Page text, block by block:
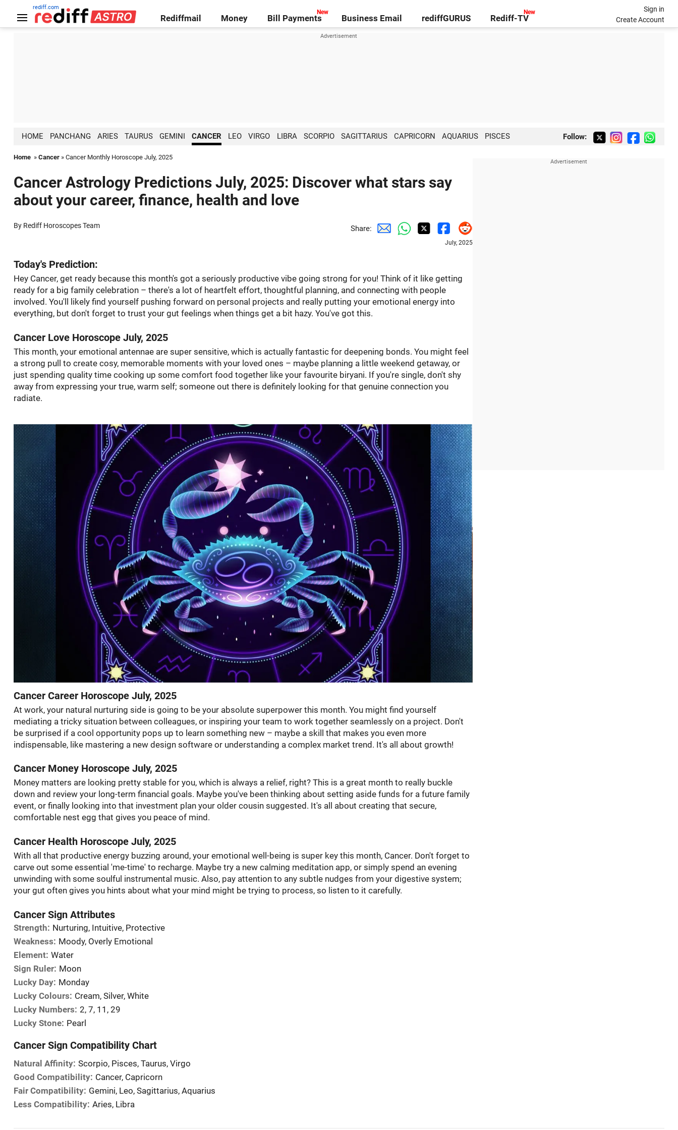
rediff.com
Rediffmail Money Bill Payments Business Email rediffGURUS Rediff-TV
Sign in
Create Account
Follow:
HOME PANCHANG ARIES TAURUS GEMINI CANCER LEO VIRGO LIBRA SCORPIO SAGITTARIUS CAPRICORN AQUARIUS PISCES
Home» Cancer» Cancer Monthly Horoscope July, 2025
Cancer Astrology Predictions July, 2025: Discover what stars say
about your career, finance, health and love
By Rediff Horoscopes Team Share:
July, 2025
Today's Prediction:
Hey Cancer, get ready because this month's got a seriously productive vibe going strong for you! Think of it like getting
ready for a big family celebration – there's a lot of heartfelt effort, thoughtful planning, and connecting with people
involved. You'll likely find yourself pushing forward on personal projects and really putting your emotional energy into
everything, but don't forget to trust your gut feelings when things get a bit hazy. You've got this.
Cancer Love Horoscope July, 2025
This month, your emotional antennae are super sensitive, which is actually fantastic for deepening bonds. You might feel
a strong pull to create cosy, memorable moments with your loved ones – maybe planning a little weekend getaway, or
just spending quality time cooking up some comfort food together like your favourite biryani. If you're single, don't shy
away from expressing your true, warm self; someone out there is definitely looking for that genuine connection you
radiate.
Cancer Career Horoscope July, 2025
At work, your natural nurturing side is going to be your absolute superpower this month. You might find yourself
mediating a tricky situation between colleagues, or inspiring your team to work together seamlessly on a project. Don't
be surprised if a cool opportunity pops up to learn something new – maybe a skill that makes you even more
indispensable, like mastering a new design software or understanding a complex market trend. It's all about growth!
Cancer Money Horoscope July, 2025
Money matters are looking pretty stable for you, which is always a relief, right? This is a great month to really buckle
down and review your long-term financial goals. Maybe you've been thinking about setting aside funds for a future family
event, or finally looking into that investment plan your older cousin suggested. It's all about creating that secure,
comfortable nest egg that gives you peace of mind.
Cancer Health Horoscope July, 2025
With all that productive energy buzzing around, your emotional well-being is super key this month, Cancer. Don't forget to
carve out some essential 'me-time' to recharge. Maybe try a new calming meditation app, or simply spend an evening
unwinding with some soulful instrumental music. Also, pay attention to any subtle nudges from your digestive system;
your gut often gives you hints about what your mind might be trying to process, so listen to it carefully.
Cancer Sign Attributes
Strength: Nurturing, Intuitive, Protective
Weakness: Moody, Overly Emotional
Element: Water
Sign Ruler: Moon
Lucky Day: Monday
Lucky Colours: Cream, Silver, White
Lucky Numbers: 2, 7, 11, 29
Lucky Stone: Pearl
Cancer Sign Compatibility Chart
Natural Affinity: Scorpio, Pisces, Taurus, Virgo
Good Compatibility: Cancer, Capricorn
Fair Compatibility: Gemini, Leo, Sagittarius, Aquarius
Less Compatibility: Aries, Libra